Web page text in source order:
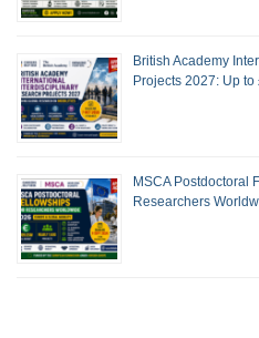
British Academy
Projects 2027: Up
MSCA Postdoctoral
Researchers